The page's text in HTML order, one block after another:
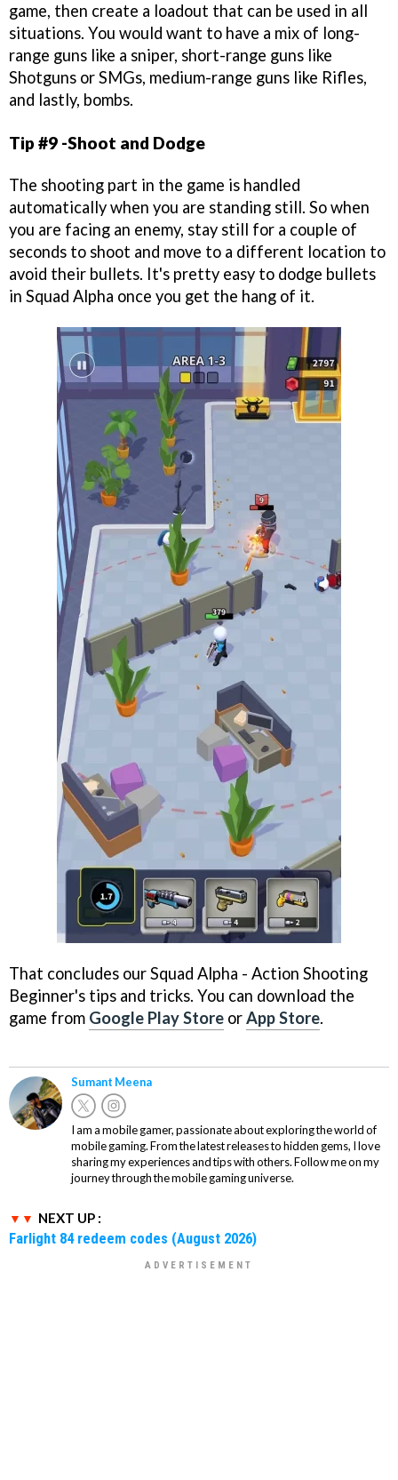
game, then create a loadout that can be used in all
situations. You would want to have a mix of long-
range guns like a sniper, short-range guns like
Shotguns or SMGs, medium-range guns like Rifles,
and lastly, bombs.
Tip #9 -Shoot and Dodge
The shooting part in the game is handled
automatically when you are standing still. So when
you are facing an enemy, stay still for a couple of
seconds to shoot and move to a different location to
avoid their bullets. It's pretty easy to dodge bullets
in Squad Alpha once you get the hang of it.
That concludes our Squad Alpha - Action Shooting
Beginner's tips and tricks. You can download the
game from Google Play Store orApp Store.
Sumant Meena
I am a mobile gamer, passionate about exploring the world of
mobile gaming. From the latest releases to hidden gems, I love
sharing my experiences and tips with others. Follow me on my
journey through the mobile gaming universe.
NEXT UP :
Farlight 84 redeem codes (August 2026)